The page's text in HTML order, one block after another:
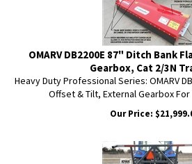
OMARV DB2200E 87" Ditch Bank
Gearbox, Cat 2/3N
Heavy Duty Professional Series: OMARV
Offset & Tilt, External Gearbox For
Our Price: $